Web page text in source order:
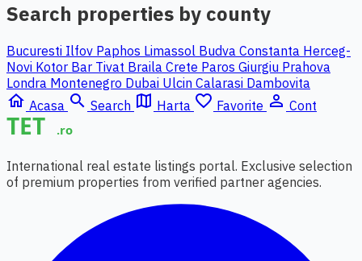
Search properties by county
Bucuresti Ilfov Paphos Limassol Budva Constanta Herceg-
Novi Kotor Bar Tivat Braila Crete Paros Giurgiu Prahova
Londra Montenegro Dubai Ulcin Calarasi Dambovita
home Acasa search Search map Harta favorite_border Favorite person_outline Cont
International real estate listings portal. Exclusive selection
of premium properties from verified partner agencies.